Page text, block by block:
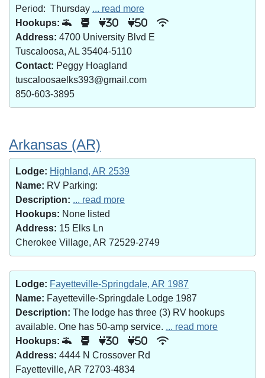
Period: Thursday ... read more
Hookups:
30 50
Address: 4700 University Blvd E
Tuscaloosa, AL 35404-5110
Contact: Peggy Hoagland
tuscaloosaelks393@gmail.com
850-603-3895
Arkansas (AR)
Lodge: Highland, AR 2539
Name: RV Parking:
Description: ... read more
Hookups: None listed
Address: 15 Elks Ln
Cherokee Village, AR 72529-2749
Lodge: Fayetteville-Springdale, AR 1987
Name: Fayetteville-Springdale Lodge 1987
Description: The lodge has three (3) RV hookups
available. One has 50-amp service. ... read more
Hookups:
30 50
Address: 4444 N Crossover Rd
Fayetteville, AR 72703-4834